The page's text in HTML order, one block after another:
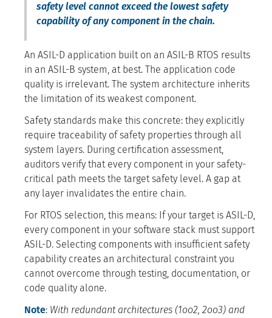
safety level cannot exceed the lowest safety
capability of any component in the chain.
An ASIL-D application built on an ASIL-B RTOS results
in an ASIL-B system, at best. The application code
quality is irrelevant. The system architecture inherits
the limitation of its weakest component.
Safety standards make this concrete: they explicitly
require traceability of safety properties through all
system layers. During certification assessment,
auditors verify that every component in your safety-
critical path meets the target safety level. A gap at
any layer invalidates the entire chain.
For RTOS selection, this means: If your target is ASIL-D,
every component in your software stack must support
ASIL-D. Selecting components with insufficient safety
capability creates an architectural constraint you
cannot overcome through testing, documentation, or
code quality alone.
Note: With redundant architectures (1oo2, 2oo3) and